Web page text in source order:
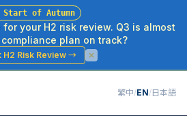
Start of Autumn
your H2 risk review. Q3 is almost
compliance plan on track?
H2 Risk Review→
繁中/EN/日本語